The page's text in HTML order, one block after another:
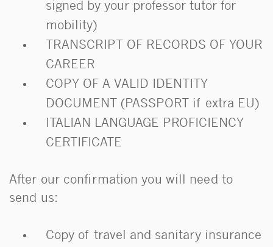
signed by your professor tutor for
mobility)
TRANSCRIPT OF RECORDS OF YOUR
CAREER
COPY OF A VALID IDENTITY
DOCUMENT (PASSPORT if extra EU)
ITALIAN LANGUAGE PROFICIENCY
CERTIFICATE
After our confirmation you will need to
send us:
Copy of travel and sanitary insurance